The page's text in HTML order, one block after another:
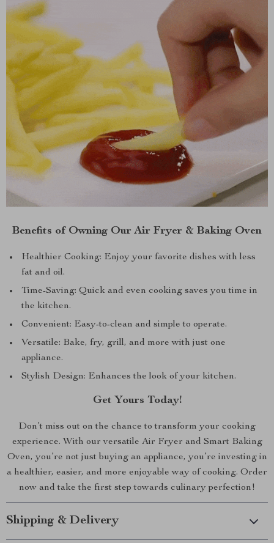
Benefits of Owning Our Air Fryer & Baking Oven
Healthier Cooking: Enjoy your favorite dishes with less
fat and oil.
Time-Saving: Quick and even cooking saves you time in
the kitchen.
Convenient: Easy-to-clean and simple to operate.
Versatile: Bake, fry, grill, and more with just one
appliance.
Stylish Design: Enhances the look of your kitchen.
Get Yours Today!
Don’t miss out on the chance to transform your cooking
experience. With our versatile Air Fryer and Smart Baking
Oven, you’re not just buying an appliance, you’re investing in
a healthier, easier, and more enjoyable way of cooking. Order
now and take the first step towards culinary perfection!
Shipping & Delivery